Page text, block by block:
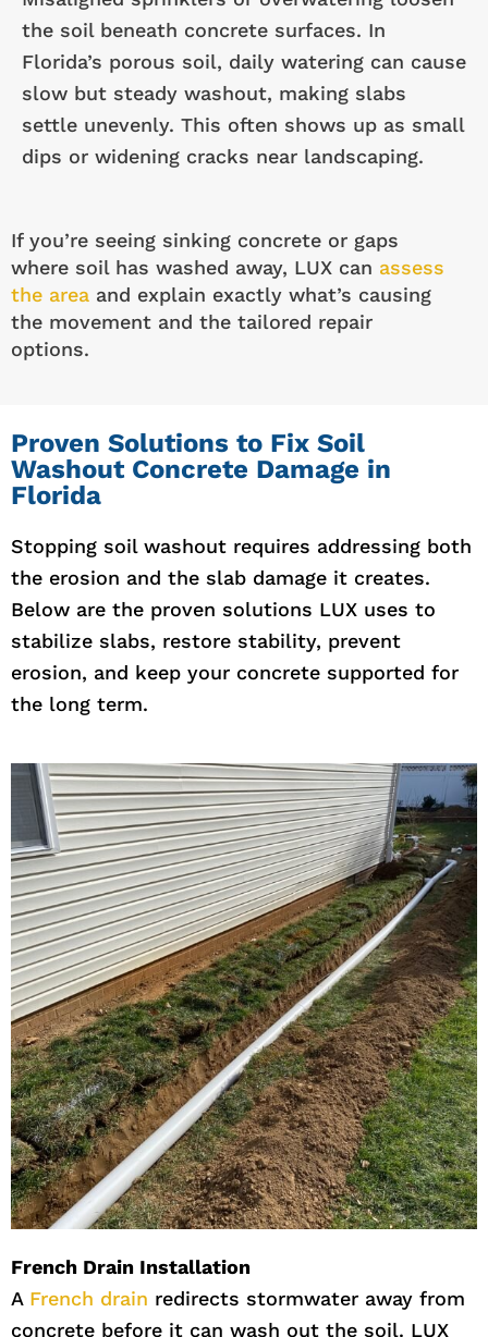
the soil beneath concrete surfaces. In
Florida’s porous soil, daily watering can cause
slow but steady washout, making slabs
settle unevenly. This often shows up as small
dips or widening cracks near landscaping.
If you’re seeing sinking concrete or gaps
where soil has washed away, LUX can assess
the area and explain exactly what’s causing
the movement and the tailored repair
options.
Proven Solutions to Fix Soil
Washout Concrete Damage in
Florida
Stopping soil washout requires addressing both
the erosion and the slab damage it creates.
Below are the proven solutions LUX uses to
stabilize slabs, restore stability, prevent
erosion, and keep your concrete supported for
the long term.
French Drain Installation
A French drain redirects stormwater away from
concrete before it can wash out the soil. LUX